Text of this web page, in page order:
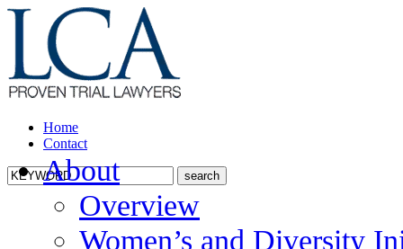
Home
Contact
About
Overview
Women’s and Diversity